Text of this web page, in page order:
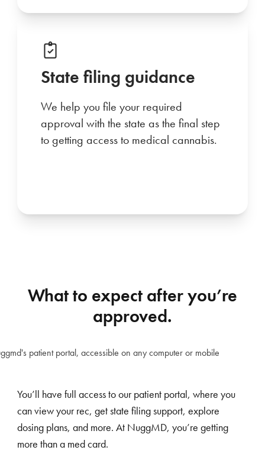
State filing guidance
We help you file your required
approval with the state as the final step
to getting access to medical cannabis.
What to expect after you’re
approved.
You’ll have full access to our patient portal, where you
can view your rec, get state filing support, explore
dosing plans, and more. At NuggMD, you’re getting
more than a med card.